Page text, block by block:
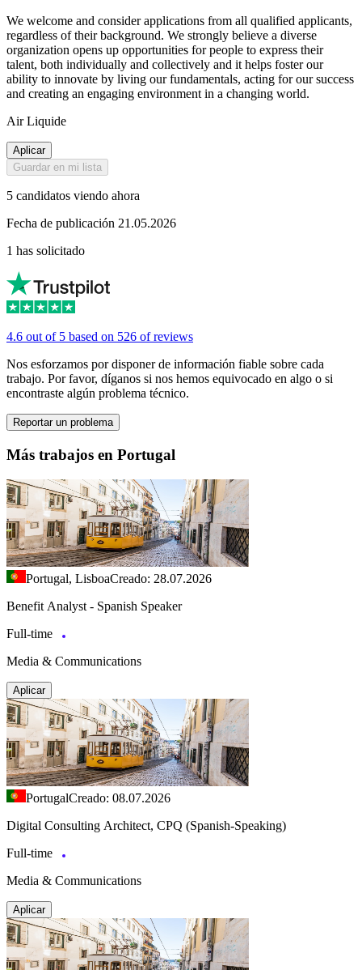
We welcome and consider applications from all qualified applicants,
regardless of their background. We strongly believe a diverse
organization opens up opportunities for people to express their
talent, both individually and collectively and it helps foster our
ability to innovate by living our fundamentals, acting for our success
and creating an engaging environment in a changing world.
Air Liquide
Aplicar
Guardar en mi lista
5 candidatos viendo ahora
Fecha de publicación 21.05.2026
1 has solicitado
4.6 out of 5 based on 526 of reviews
Nos esforzamos por disponer de información fiable sobre cada
trabajo. Por favor, díganos si nos hemos equivocado en algo o si
encontraste algún problema técnico.
Reportar un problema
Más trabajos en Portugal
Portugal, LisboaCreado: 28.07.2026
Benefit Analyst - Spanish Speaker
Full-time
Media & Communications
Aplicar
PortugalCreado: 08.07.2026
Digital Consulting Architect, CPQ (Spanish-Speaking)
Full-time
Media & Communications
Aplicar